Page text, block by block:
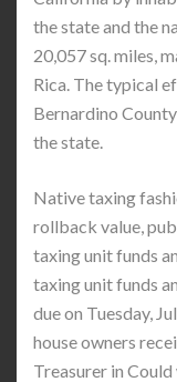
the state and the
20,057 sq. miles,
Rica. The typical
Bernardino
the state.
Native taxing
rollback value,
taxing unit funds
taxing unit funds
due on Tuesday,
house owners
Treasurer in Could